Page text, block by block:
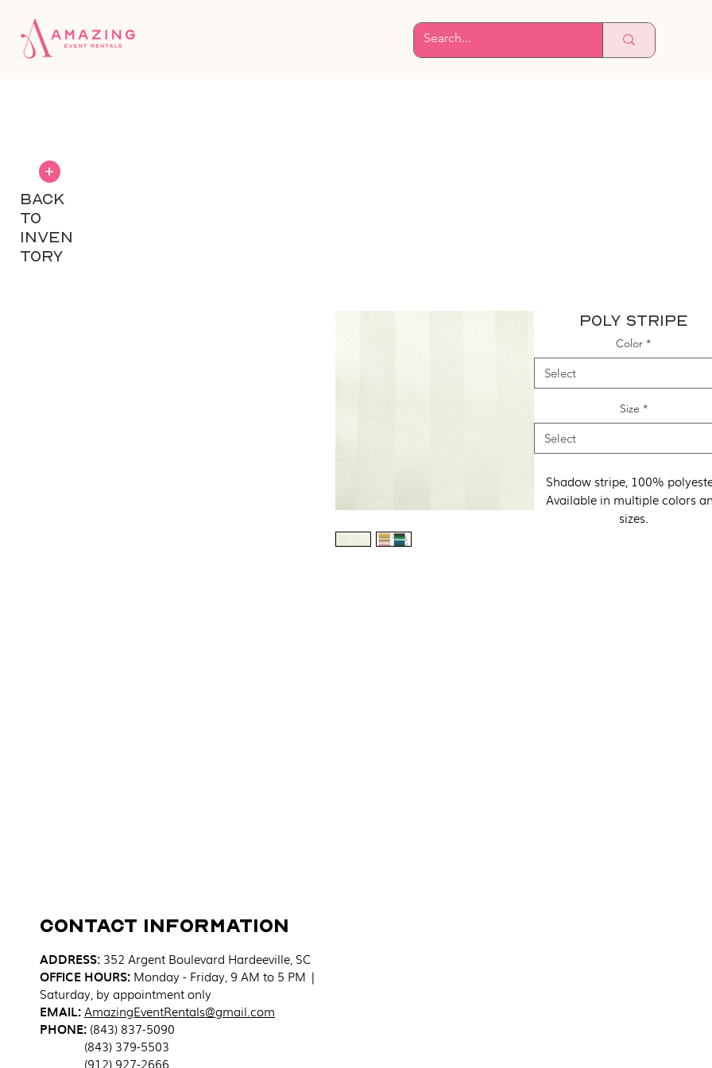
Poly Stripe
Color *
Select
Size *
Select
Shadow stripe, 100%
Available in multiple colors
sizes.
Contact Information
ADDRESS: 352 Argent Boulevard Hardeeville, SC
OFFICE HOURS: Monday - Friday, 9 AM to 5 PM |
Saturday, by appointment only
EMAIL:AmazingEventRentals@gmail.com
PHONE: (843) 837-5090
(843) 379-5503
(912) 927-2666
+
BACK
TO
INVEN
TORY